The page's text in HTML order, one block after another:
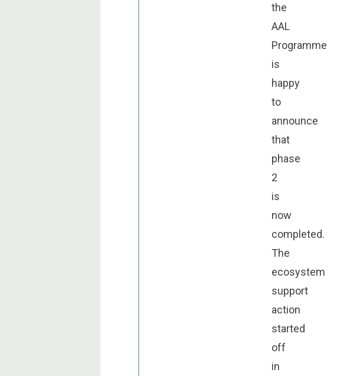
the
AAL
Programme
is
happy
to
announce
that
phase
2
is
now
completed.
The
ecosystem
support
action
started
off
in